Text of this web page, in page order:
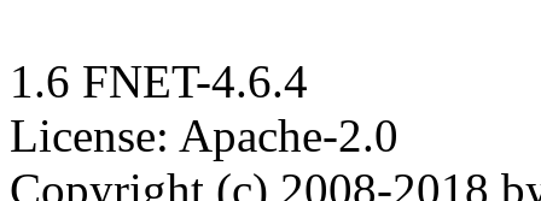
1.6 FNET-4.6.4
License: Apache-2.0
Copyright (c) 2008-2018